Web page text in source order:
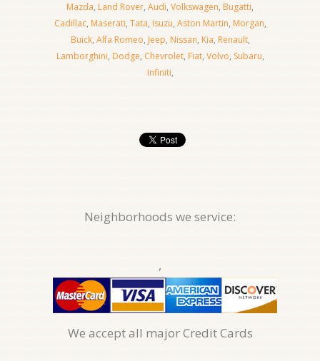
Mazda, Land Rover, Audi, Volkswagen, Bugatti,
Cadillac, Maserati, Tata, Isuzu, Aston Martin, Morgan,
Buick, Alfa Romeo, Jeep, Nissan, Kia, Renault,
Lamborghini, Dodge, Chevrolet, Fiat, Volvo, Subaru,
Infiniti,
Neighborhoods we service:
,
We accept all major Credit Cards